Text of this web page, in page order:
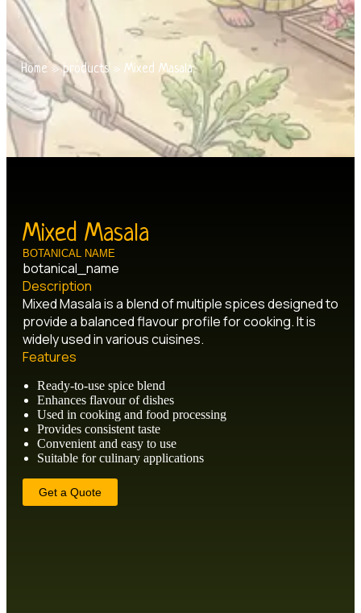
Home »products » Mixed Masala
Mixed Masala
BOTANICAL NAME
botanical_name
Description
Mixed Masala is a blend of multiple spices designed to
provide a balanced flavour profile for cooking. It is
widely used in various cuisines.
Features
Ready-to-use spice blend
Enhances flavour of dishes
Used in cooking and food processing
Provides consistent taste
Convenient and easy to use
Suitable for culinary applications
Get a Quote